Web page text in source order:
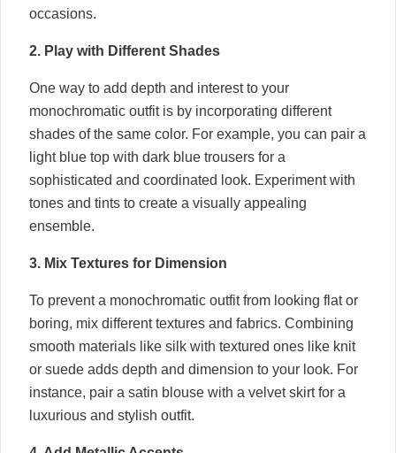
occasions.
2. Play with Different Shades
One way to add depth and interest to your
monochromatic outfit is by incorporating different
shades of the same color. For example, you can pair a
light blue top with dark blue trousers for a
sophisticated and coordinated look. Experiment with
tones and tints to create a visually appealing
ensemble.
3. Mix Textures for Dimension
To prevent a monochromatic outfit from looking flat or
boring, mix different textures and fabrics. Combining
smooth materials like silk with textured ones like knit
or suede adds depth and dimension to your look. For
instance, pair a satin blouse with a velvet skirt for a
luxurious and stylish outfit.